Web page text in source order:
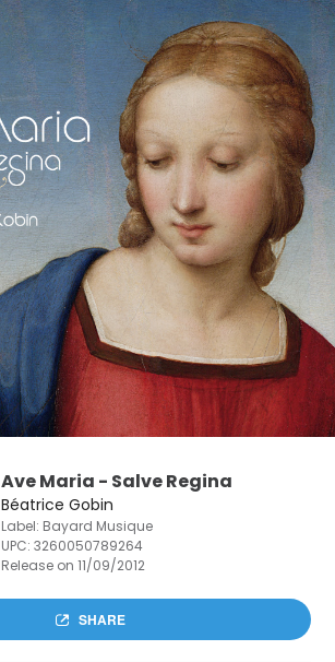
Ave Maria - Salve Regina
Béatrice Gobin
Label: Bayard Musique
UPC:3260050789264
Release on 11/09/2012
SHARE